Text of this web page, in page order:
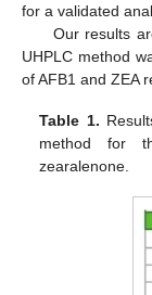
for a validated
Our results
UHPLC method
of AFB1 and ZEA
Table 1.
method for
zearalenone.